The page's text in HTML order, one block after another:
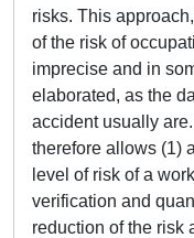
risks. This
of the risk of
imprecise and in
elaborated, as the
accident usually
therefore allows (1)
level of risk of a
verification and
reduction of the risk